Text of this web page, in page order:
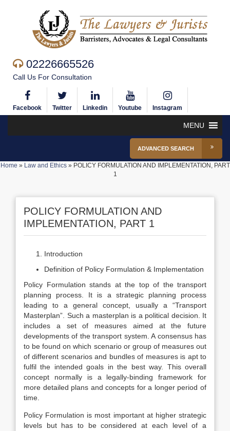
02226665526
Call Us For Consultation
Facebook Twitter Linkedin Youtube Instagram
MENU
ADVANCED SEARCH
Home » Law and Ethics» POLICY FORMULATION AND IMPLEMENTATION, PART
1
POLICY FORMULATION AND
IMPLEMENTATION, PART 1
Introduction
Definition of Policy Formulation & Implementation
Policy Formulation stands at the top of the transport
planning process. It is a strategic planning process
leading to a general concept, usually a “Transport
Masterplan”. Such a masterplan is a political decision. It
includes a set of measures aimed at the future
developments of the transport system. A consensus has
to be found on which scenario or group of measures out
of different scenarios and bundles of measures is apt to
fulfil the intended goals in the best way. This overall
concept normally is a legally-binding framework for
more detailed plans and concepts for a longer period of
time.
Policy Formulation is most important at higher strategic
levels but has to be considered at each level of a